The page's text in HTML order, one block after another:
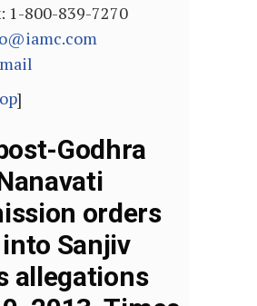
1-800-839-7270
]
Godhra
orders
Sanjiv
allegations